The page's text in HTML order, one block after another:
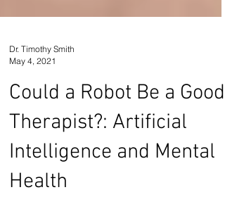
Dr. Timothy Smith
May 4, 2021
Could a Robot Be a Good
Therapist?: Artificial
Intelligence and Mental